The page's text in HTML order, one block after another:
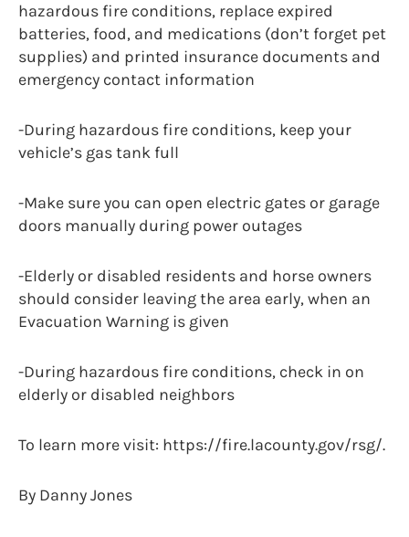
hazardous fire conditions, replace expired
batteries, food, and medications (don’t forget pet
supplies) and printed insurance documents and
emergency contact information
-During hazardous fire conditions, keep your
vehicle’s gas tank full
-Make sure you can open electric gates or garage
doors manually during power outages
-Elderly or disabled residents and horse owners
should consider leaving the area early, when an
Evacuation Warning is given
-During hazardous fire conditions, check in on
elderly or disabled neighbors
To learn more visit: https://fire.lacounty.gov/rsg/.
By Danny Jones